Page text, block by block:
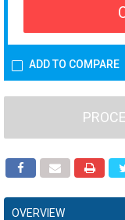
ADD TO COMPARE
OVERVIEW